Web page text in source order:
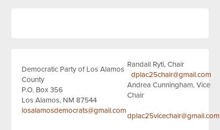
Democratic Party of Los Alamos
County
P.O. Box 356
Los Alamos, NM 87544
losalamosdemocrats@gmail.com
Randall Ryti, Chair
dplac25chair@gmail.com
Andrea Cunningham, Vice
Chair
dplac25vicechair@gmail.com